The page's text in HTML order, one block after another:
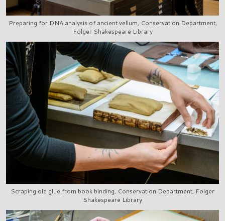
Preparing for DNA analysis of ancient vellum, Conservation Department,
Folger Shakespeare Library
Scraping old glue from book binding, Conservation Department, Folger
Shakespeare Library